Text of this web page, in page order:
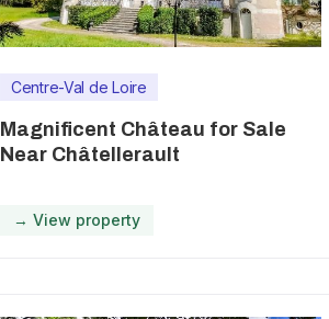
Centre-Val de Loire
Magnificent Château for Sale
Near Châtellerault
→ View property